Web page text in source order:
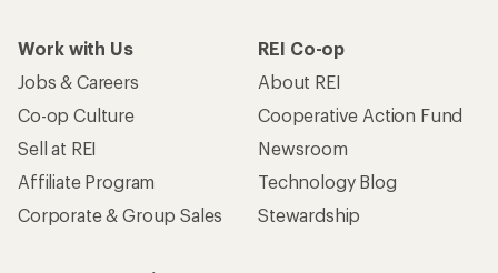
Work with Us
Jobs & Careers
Co-op Culture
Sell at REI
Affiliate Program
Corporate & Group Sales
REI Co-op
About REI
Cooperative Action Fund
Newsroom
Technology Blog
Stewardship